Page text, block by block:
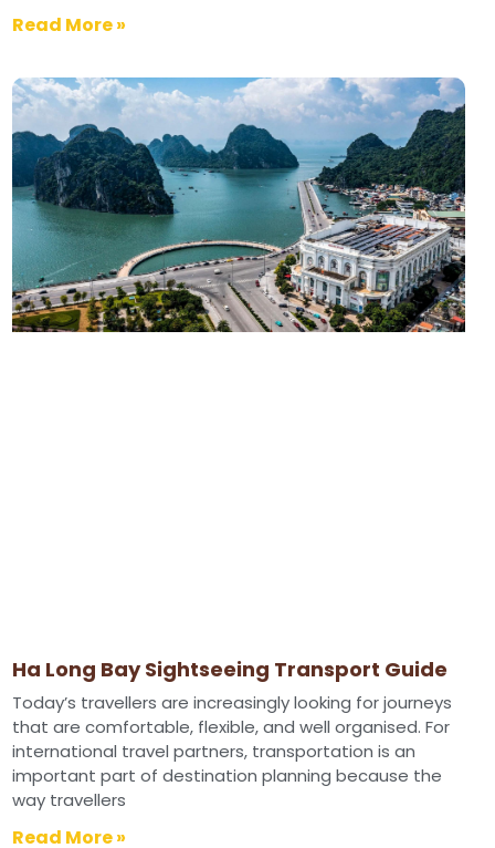
Read More »
Ha Long Bay Sightseeing Transport Guide
Today’s travellers are increasingly looking for journeys
that are comfortable, flexible, and well organised. For
international travel partners, transportation is an
important part of destination planning because the
way travellers
Read More »